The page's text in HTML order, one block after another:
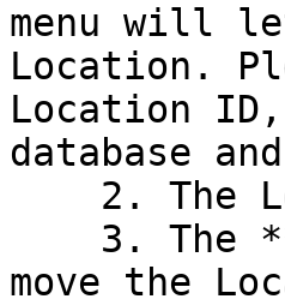
menu will
Location.
Location
database
move the